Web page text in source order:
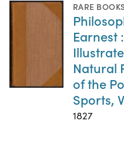
RARE
Earnest
Natural
of the
Sports,
1827